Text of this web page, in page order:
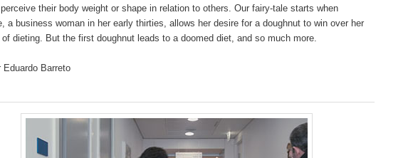
their body weight or shape in relation to others. Our fairy-tale starts when
a business woman in her early thirties, allows her desire for a doughnut to win over her
of dieting. But the first doughnut leads to a doomed diet, and so much more.
Eduardo Barreto